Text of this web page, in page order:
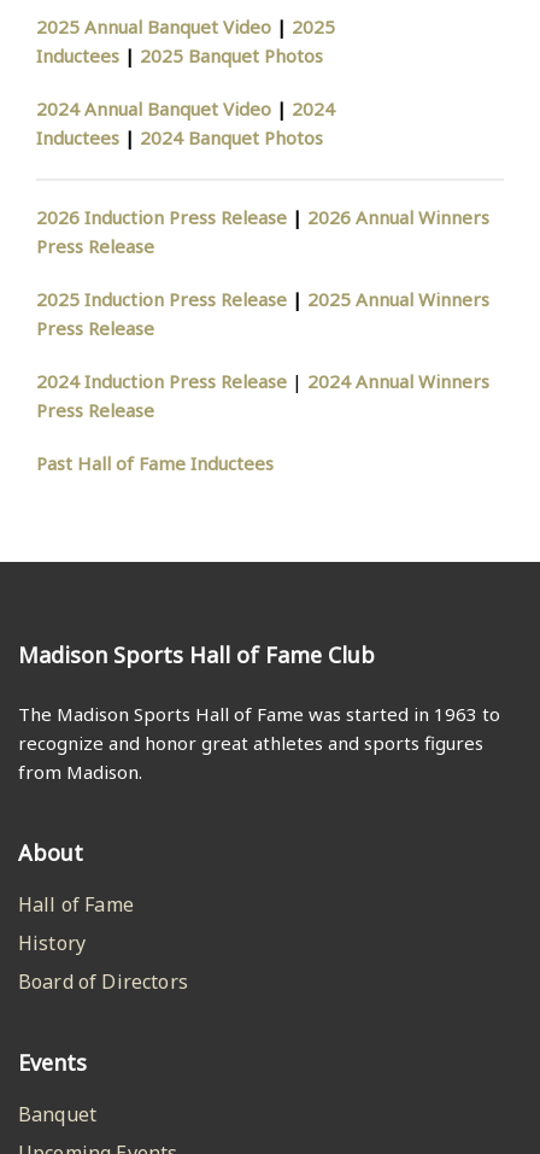
2025 Annual Banquet Video | 2025
Inductees | 2025 Banquet Photos
2024 Annual Banquet Video | 2024
Inductees | 2024 Banquet Photos
2026 Induction Press Release | 2026 Annual Winners
Press Release
2025 Induction Press Release | 2025 Annual Winners
Press Release
2024 Induction Press Release | 2024 Annual Winners
Press Release
Past Hall of Fame Inductees
Madison Sports Hall of Fame Club
The Madison Sports Hall of Fame was started in 1963 to
recognize and honor great athletes and sports figures
from Madison.
About
Hall of Fame
History
Board of Directors
Events
Banquet